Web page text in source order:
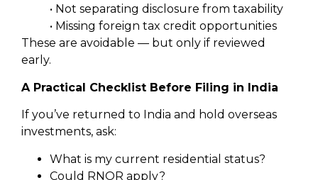
• Not separating disclosure from taxability
• Missing foreign tax credit opportunities
These are avoidable — but only if reviewed
early.
A Practical Checklist Before Filing in India
If you’ve returned to India and hold overseas
investments, ask:
What is my current residential status?
Could RNOR apply?